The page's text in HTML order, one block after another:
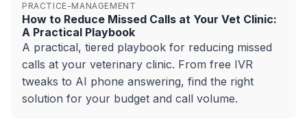
PRACTICE-MANAGEMENT
How to Reduce Missed Calls at Your Vet Clinic:
A Practical Playbook
A practical, tiered playbook for reducing missed
calls at your veterinary clinic. From free IVR
tweaks to AI phone answering, find the right
solution for your budget and call volume.